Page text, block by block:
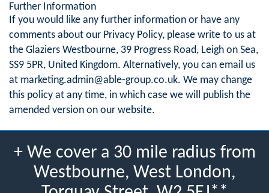
Further Information
If you would like any further information or have any
comments about our Privacy Policy, please write to us at
the Glaziers Westbourne, 39 Progress Road, Leigh on Sea,
SS9 5PR, United Kingdom. Alternatively, you can email us
at marketing.admin@able-group.co.uk. We may change
this policy at any time, in which case we will publish the
amended version on our website.
+ We cover a 30 mile radius from
Westbourne, West London,